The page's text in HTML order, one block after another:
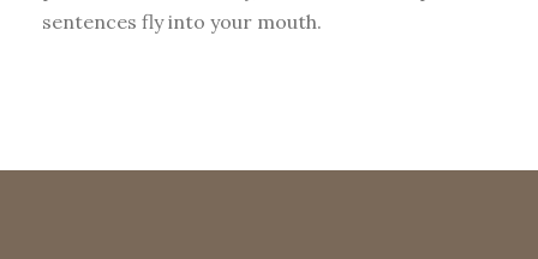
sentences fly into your mouth.